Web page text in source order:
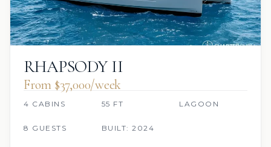
RHAPSODY II
From $37,000/week
4 CABINS 55 FT LAGOON
8 GUESTS BUILT: 2024